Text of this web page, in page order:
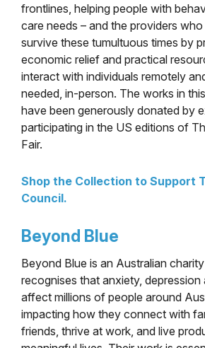
frontlines, helping people with
care needs – and the providers
survive these tumultuous times by
economic relief and practical
interact with individuals remotely
needed, in-person. The works in
have been generously donated by
participating in the US editions of
Fair.
Shop the Collection to Support
Council.
Beyond Blue
Beyond Blue is an Australian
recognises that anxiety, depression
affect millions of people around
impacting how they connect with
friends, thrive at work, and live